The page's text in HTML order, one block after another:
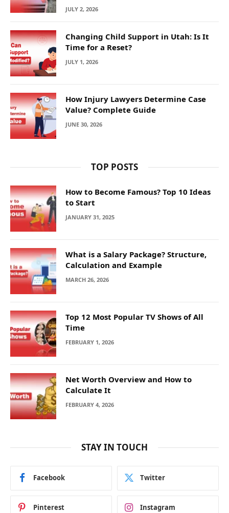
JULY 2, 2026
Changing Child Support in Utah: Is It
Time for a Reset?
JULY 1, 2026
How Injury Lawyers Determine Case
Value? Complete Guide
JUNE 30, 2026
TOP POSTS
How to Become Famous? Top 10 Ideas
to Start
JANUARY 31, 2025
What is a Salary Package? Structure,
Calculation and Example
MARCH 26, 2026
Top 12 Most Popular TV Shows of All
Time
FEBRUARY 1, 2026
Net Worth Overview and How to
Calculate It
FEBRUARY 4, 2026
STAY IN TOUCH
Facebook Twitter
Pinterest Instagram